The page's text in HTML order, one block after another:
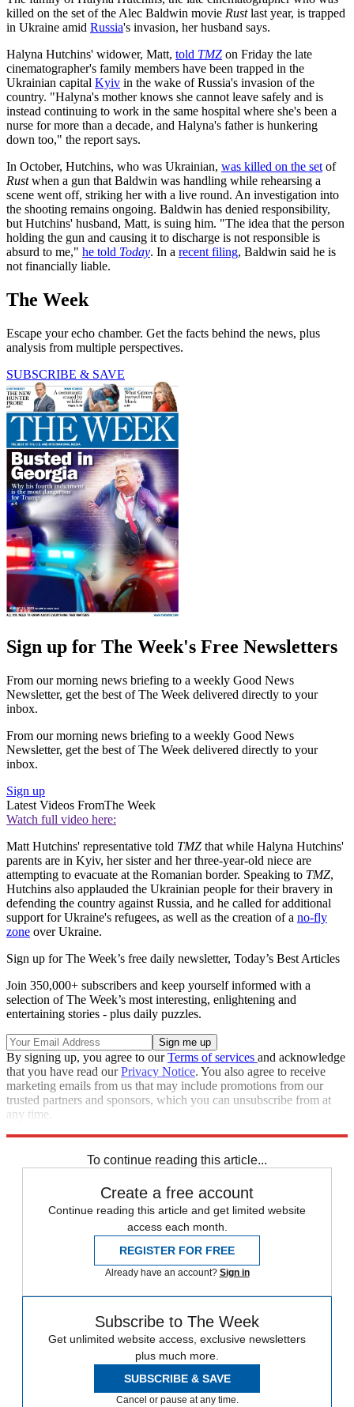
killed on the set of the Alec Baldwin movie Rustlast year, is trapped
in Ukraine amid Russia's invasion, her husband says.
Halyna Hutchins' widower, Matt, told TMZ on Friday the late
cinematographer's family members have been trapped in the
Ukrainian capital Kyiv in the wake of Russia's invasion of the
country. "Halyna's mother knows she cannot leave safely and is
instead continuing to work in the same hospital where she's been a
nurse for more than a decade, and Halyna's father is hunkering
down too," the report says.
In October, Hutchins, who was Ukrainian, was killed on the set of
Rustwhen a gun that Baldwin was handling while rehearsing a
scene went off, striking her with a live round. An investigation into
the shooting remains ongoing. Baldwin has denied responsibility,
but Hutchins' husband, Matt, is suing him. "The idea that the person
holding the gun and causing it to discharge is not responsible is
absurd to me," he told Today. In a recent filing, Baldwin said he is
not financially liable.
The Week
Escape your echo chamber. Get the facts behind the news, plus
analysis from multiple perspectives.
SUBSCRIBE & SAVE
Sign up for The Week's Free Newsletters
From our morning news briefing to a weekly Good News
Newsletter, get the best of The Week delivered directly to your
inbox.
From our morning news briefing to a weekly Good News
Newsletter, get the best of The Week delivered directly to your
inbox.
Sign up
Latest Videos FromThe Week
Watch full video here:
Matt Hutchins' representative told TMZ that while Halyna Hutchins'
parents are in Kyiv, her sister and her three-year-old niece are
attempting to evacuate at the Romanian border. Speaking to TMZ,
Hutchins also applauded the Ukrainian people for their bravery in
defending the country against Russia, and he called for additional
support for Ukraine's refugees, as well as the creation of a no-fly
zone over Ukraine.
Sign up for The Week’s free daily newsletter, Today’s Best Articles
Join 350,000+ subscribers and keep yourself informed with a
selection of The Week’s most interesting, enlightening and
entertaining stories - plus daily puzzles.
By signing up, you agree to ourTerms of services and acknowledge
that you have read ourPrivacy Notice. You also agree to receive
marketing emails from us that may include promotions from our
trusted partners and sponsors, which you can unsubscribe from at
any time.
To continue reading this article...
Create a free account
Continue reading this article and get limited website
access each month.
REGISTER FOR FREE
Already have an account? Sign in
Subscribe to The Week
Get unlimited website access, exclusive newsletters
plus much more.
SUBSCRIBE & SAVE
Cancel or pause at any time.